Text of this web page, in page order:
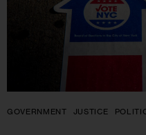
GOVERNMENT JUSTICE